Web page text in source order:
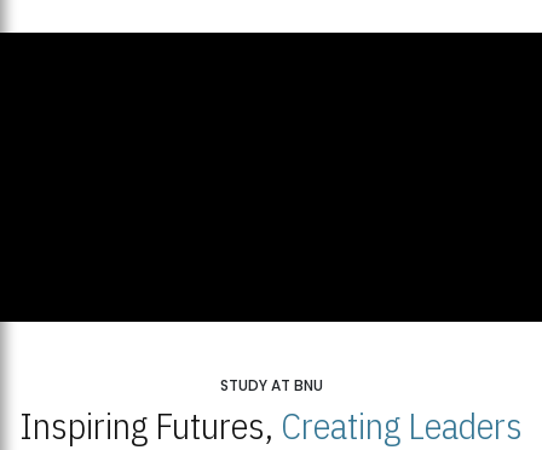
STUDY AT BNU
Inspiring Futures, Creating Leaders